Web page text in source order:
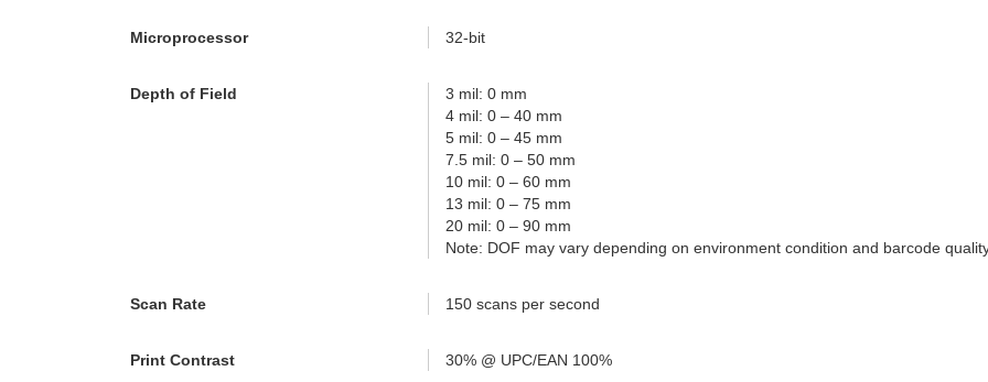
Microprocessor 32-bit
Depth of Field
3 mil: 0 mm
4 mil: 0 – 40 mm
5 mil: 0 – 45 mm
7.5 mil: 0 – 50 mm
10 mil: 0 – 60 mm
13 mil: 0 – 75 mm
20 mil: 0 – 90 mm
Note: DOF may vary depending on environment condition and barcode
Scan Rate 150 scans per second
Print Contrast 30% @ UPC/EAN 100%